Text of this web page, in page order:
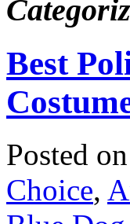
Best
Posted
Choice,